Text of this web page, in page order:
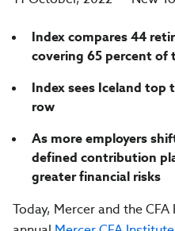
Index compares 44
covering 65 percent of
Index sees Iceland top
row
As more employers
defined contribution
greater financial risks
Today, Mercer and the